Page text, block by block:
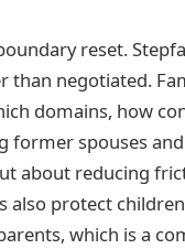
reset.
than negotiated.
domains, how
spouses
about reducing
also protect
which is a